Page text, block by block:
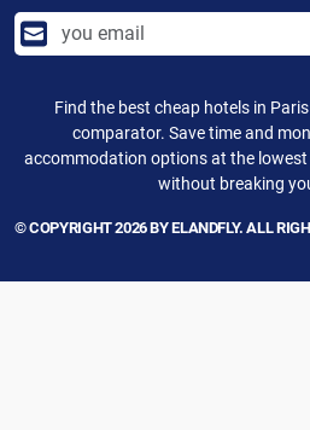
Find the best cheap hotels in
comparator. Save time and
accommodation options at the
without breaking
© COPYRIGHT 2026 BY ELANDFLY. ALL